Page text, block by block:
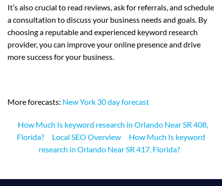
It’s also crucial to read reviews, ask for referrals, and schedule
a consultation to discuss your business needs and goals. By
choosing a reputable and experienced keyword research
provider, you can improve your online presence and drive
more success for your business.
More forecasts: New York 30 day forecast
How Much Is keyword research in Orlando Near SR 408,
Florida?
Local SEO Overview
How Much Is keyword
research in Orlando Near SR 417, Florida?